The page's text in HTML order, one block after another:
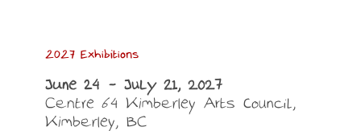
2027 Exhibitions
June 24 – July 21, 2027
Centre 64 Kimberley Arts Council,
Kimberley, BC